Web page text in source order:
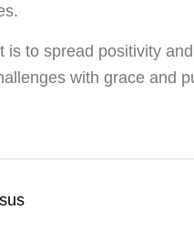
is to spread positivity
with grace and